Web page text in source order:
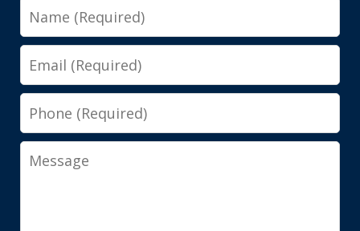
Name
Email
Phone
Message